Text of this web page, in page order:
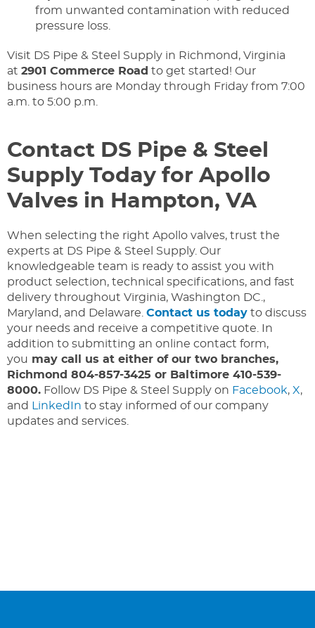
from unwanted contamination with reduced
pressure loss.
Visit DS Pipe & Steel Supply in Richmond, Virginia
at 2901 Commerce Road to get started! Our
business hours are Monday through Friday from 7:00
a.m. to 5:00 p.m.
Contact DS Pipe & Steel
Supply Today for Apollo
Valves in Hampton, VA
When selecting the right Apollo valves, trust the
experts at DS Pipe & Steel Supply. Our
knowledgeable team is ready to assist you with
product selection, technical specifications, and fast
delivery throughout Virginia, Washington DC.,
Maryland, and Delaware. Contact us today to discuss
your needs and receive a competitive quote. In
addition to submitting an online contact form,
you may call us at either of our two branches,
Richmond 804-857-3425 or Baltimore 410-539-
8000. Follow DS Pipe & Steel Supply on Facebook, X,
and
LinkedIn to stay informed of our company
updates and services.